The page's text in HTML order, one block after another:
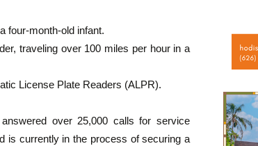
four-month-old infant.
traveling over 100 miles per hour in a
License Plate Readers (ALPR).
over 25,000 calls for service
is currently in the process of securing a